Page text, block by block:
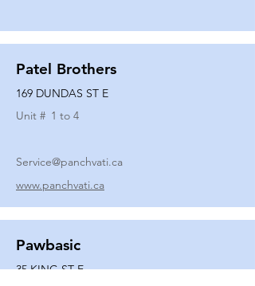
Patel Brothers
169 DUNDAS ST E
Unit # 1 to 4
Service@panchvati.ca
www.panchvati.ca
Pawbasic
35 KING ST E